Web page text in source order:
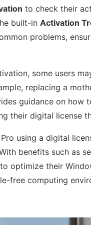
to check their
built-in Activation
problems,
some users
replacing a
guidance on how
their digital license
using a digital
benefits such as
optimize their
free computing